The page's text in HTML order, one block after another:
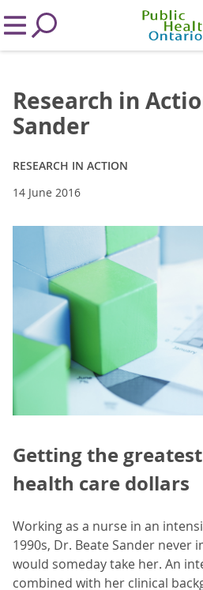
Research in
Sander
RESEARCH IN ACTION
14 June 2016
Getting the
health care dollars
Working as a nurse in an
1990s, Dr. Beate Sander never
would someday take her. An
combined with her clinical